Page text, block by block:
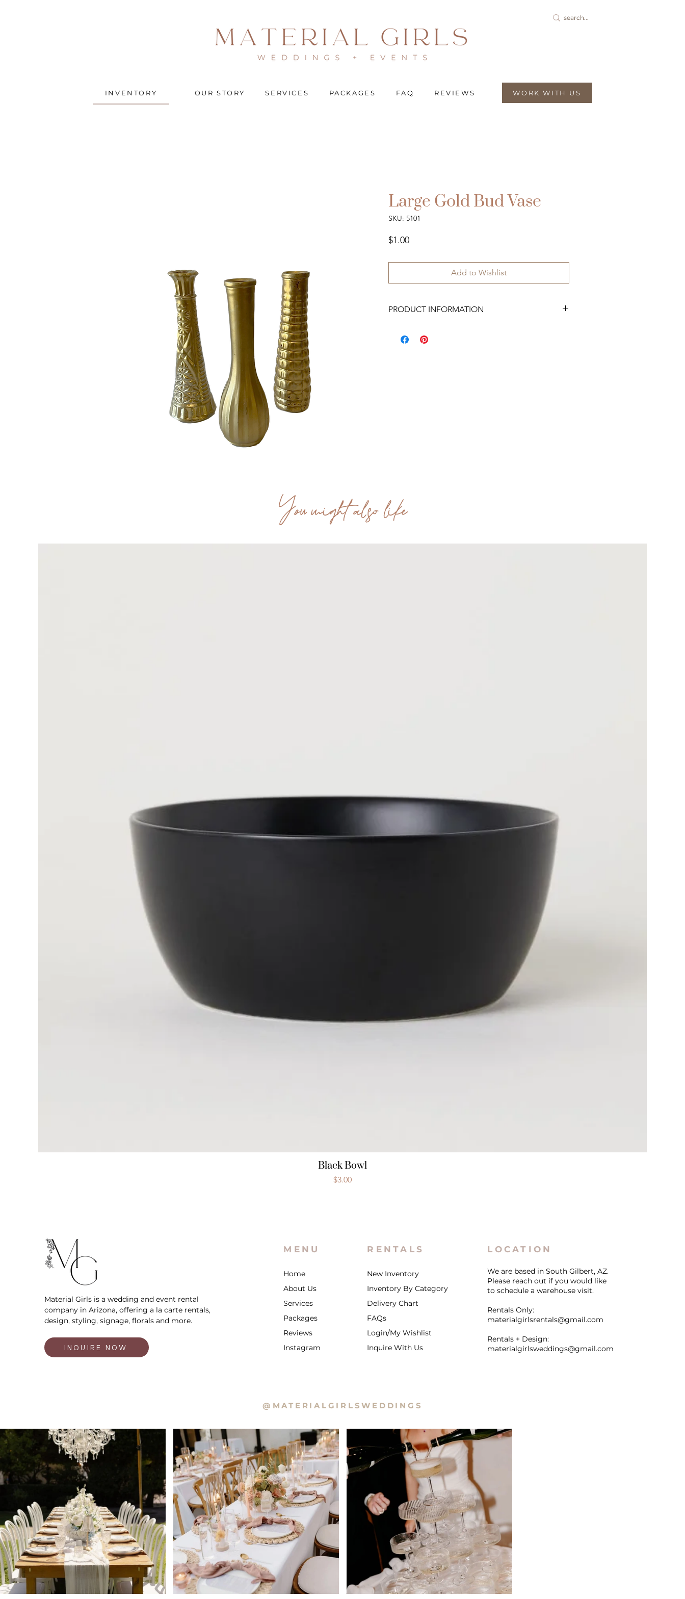
INVENTORY OUR STORY SERVICES PACKAGES FAQ REVIEWS WORK WITH US
Large Gold Bud Vase
SKU: 5101
$1.00Price
Add to Wishlist
PRODUCT INFORMATION
You might also like
Black Bowl
Price
$3.00
Material Girls is a wedding and event rental
company in Arizona, offering a la carte rentals,
design, styling, signage, florals and more.
INQUIRE NOW
MENU
Home
About Us
Services
Packages
Reviews
Instagram
RENTALS
New Inventory
Inventory By Category
Delivery Chart
FAQs
Login/My Wishlist
Inquire With Us
LOCATION
We are based in South Gilbert, AZ.
Please reach out if you would like
to schedule a warehouse visit.
Rentals Only:
materialgirlsrentals@gmail.com
Rentals + Design:
materialgirlsweddings@gmail.com
@MATERIALGIRLSWEDDINGS